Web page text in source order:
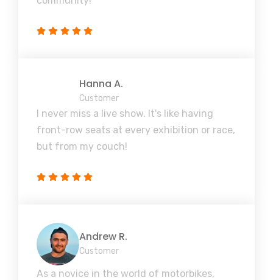
Hanna A.
Customer
I never miss a live show. It's like having
front-row seats at every exhibition or race,
but from my couch!
Andrew R.
Customer
As a novice in the world of motorbikes,